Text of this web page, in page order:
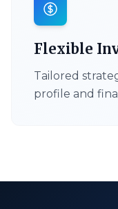
Flexible
Tailored
profile and